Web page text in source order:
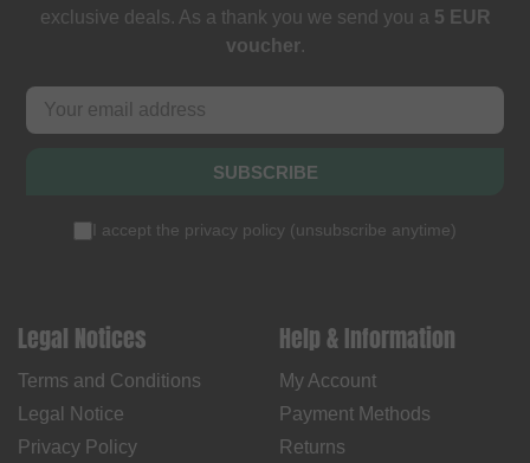
exclusive deals. As a thank you we send you a 5 EUR
voucher.
SUBSCRIBE
I accept the privacy policy (unsubscribe anytime)
Legal Notices
Terms and Conditions
Legal Notice
Privacy Policy
Help & Information
My Account
Payment Methods
Returns